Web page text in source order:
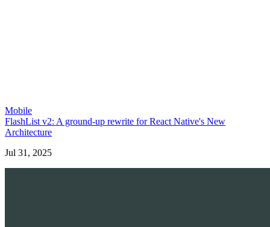
Mobile
FlashList v2: A ground-up rewrite for React Native's New
Architecture
Jul 31, 2025